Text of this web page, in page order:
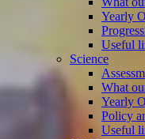
Yearly
Useful
Science
What
Yearly
Policy
Useful